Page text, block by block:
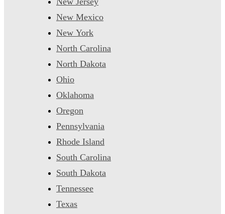
New Mexico
New York
North Carolina
North Dakota
Ohio
Oklahoma
Oregon
Pennsylvania
Rhode Island
South Carolina
South Dakota
Tennessee
Texas